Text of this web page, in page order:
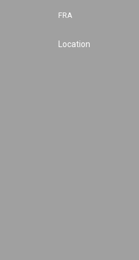
FRA
Location